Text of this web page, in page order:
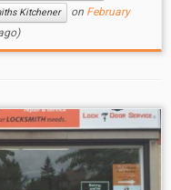
Kitchener on February